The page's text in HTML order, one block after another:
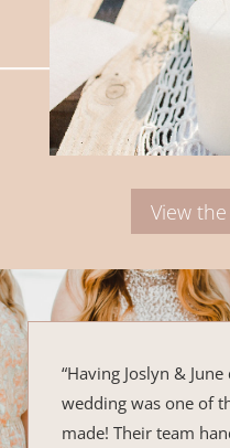
View
“Having Joslyn &
wedding was one of
made! Their team